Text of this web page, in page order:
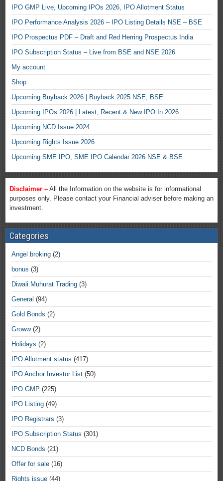
IPO GMP Live, Upcoming IPOs 2026, IPO Allotment Status
IPO Performance Analysis 2026 – IPO Listing Details NSE – BSE
IPO Prospectus PDF – Draft and Red Herring Prospectus India
IPO Subscription Status – Live from BSE and NSE 2026
My account
Shop
Upcoming Buyback 2026 | Buyback 2025 NSE, BSE
Upcoming IPOs 2026 | Latest, Recent & New IPO In 2026
Upcoming NCD Issue 2024
Upcoming Rights Issue 2026
Upcoming SME IPO, SME IPO Calendar 2026 NSE & BSE
Disclaimer – All the Information on the website is for informational
purposes only. Please contact your Financial adviser before making an
investment.
Categories
Angel broking (2)
bonus (3)
Diwali Muhurat Trading (3)
General (94)
Gold Bonds (2)
Groww(2)
Holidays (2)
IPO Allotment status (417)
IPO Anchor Investor List (50)
IPO GMP (225)
IPO Listing (49)
IPO Registrars (3)
IPO Subscription Status (301)
NCD Bonds (21)
Offer for sale (16)
Rights issue (44)